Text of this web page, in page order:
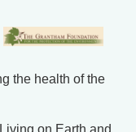
the health of the